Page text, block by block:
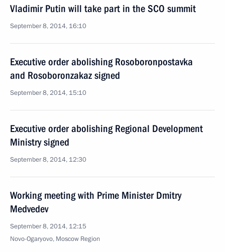
Vladimir Putin will take part in the SCO summit
September 8, 2014, 16:10
Executive order abolishing Rosoboronpostavka
and Rosoboronzakaz signed
September 8, 2014, 15:10
Executive order abolishing Regional Development
Ministry signed
September 8, 2014, 12:30
Working meeting with Prime Minister Dmitry
Medvedev
September 8, 2014, 12:15
Novo-Ogaryovo, Moscow Region